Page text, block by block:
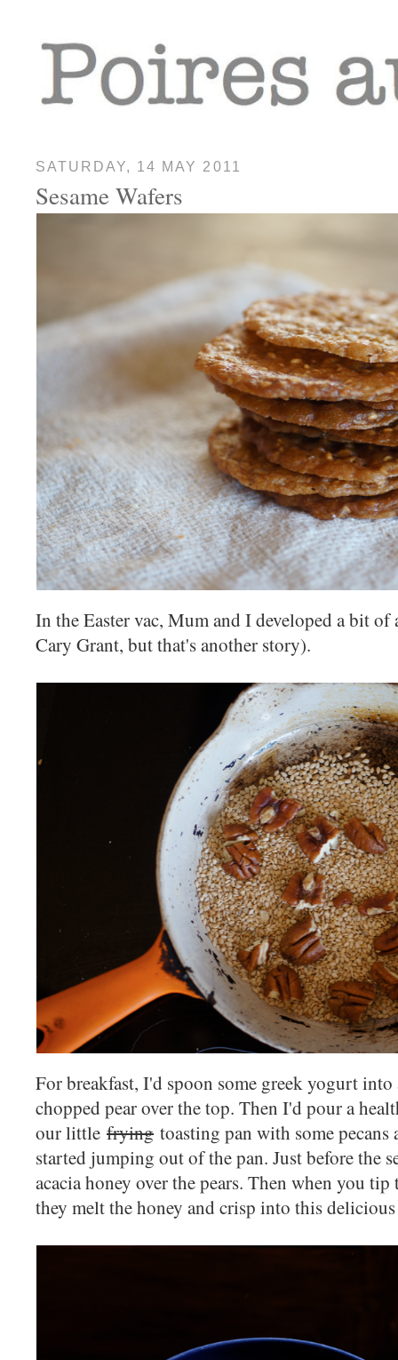
SATURDAY, 14 MAY 2011
Sesame Wafers
In the Easter vac, Mum and I developed a bit of
Cary Grant, but that's another story).
For breakfast, I'd spoon some greek yogurt
chopped pear over the top. Then I'd pour a
our little frying toasting pan with some
started jumping out of the pan. Just before the
acacia honey over the pears. Then when you tip
they melt the honey and crisp into this